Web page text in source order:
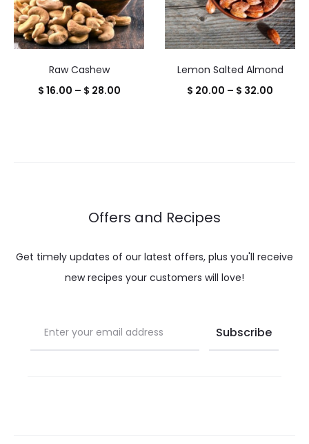
Raw Cashew
$ 16.00 – $ 28.00Price
Lemon Salted Almond
$ 20.00 – $ 32.00
Offers and Recipes
Get timely updates of our latest offers, plus you'll receive
new recipes your customers will love!